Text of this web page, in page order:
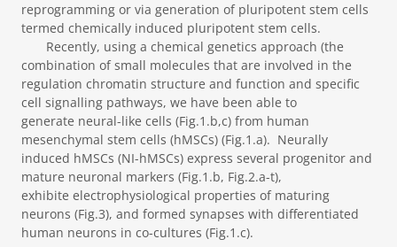
reprogramming or via generation of pluripotent stem cells
termed chemically induced pluripotent stem cells.
Recently, using a chemical genetics approach (the
combination of small molecules that are involved in the
regulation chromatin structure and function and specific
cell signalling pathways, we have been able to
generate neural-like cells (Fig.1.b,c) from human
mesenchymal stem cells (hMSCs) (Fig.1.a). Neurally
induced hMSCs (NI-hMSCs) express several progenitor and
mature neuronal markers (Fig.1.b, Fig.2.a-t),
exhibite electrophysiological properties of maturing
neurons (Fig.3), and formed synapses with differentiated
human neurons in co-cultures (Fig.1.c).